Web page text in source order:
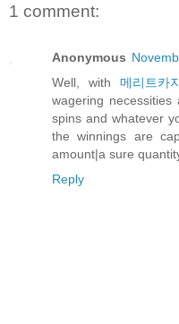
1 comment:
Anonymous
Well, with 메리트카
wagering necessities
spins and whatever
the winnings are
amount|a sure
Reply